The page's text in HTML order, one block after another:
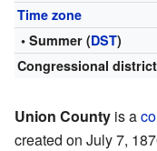
Time zone
• Summer (DST)
Congressional district
Union County is a
created on July 7,